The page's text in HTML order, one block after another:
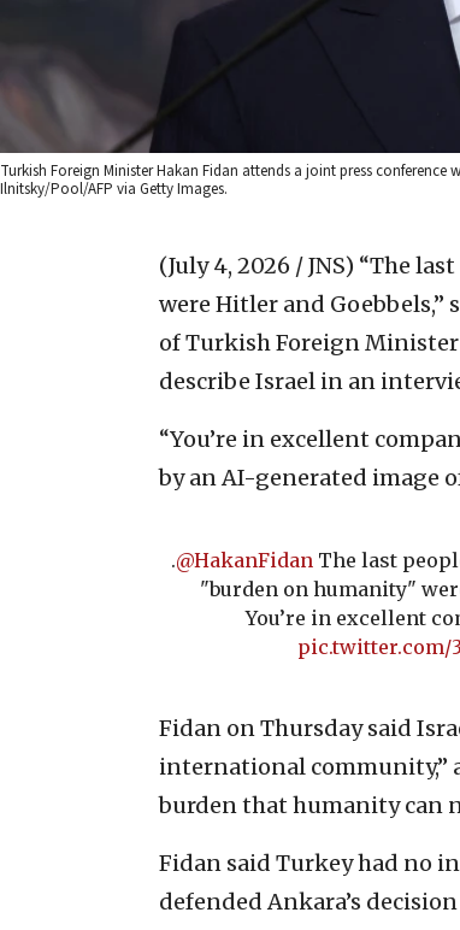
Turkish Foreign Minister Hakan Fidan attends a joint press
Ilnitsky/Pool/AFP via Getty Images.
(July 4, 2026 / JNS) “The
were Hitler and
of Turkish Foreign Minister
describe Israel in an
“You’re in excellent
by an AI-generated image
.@HakanFidan The last
"burden on humanity"
You’re in excellent
pic.twitter.com/
Fidan on Thursday said
international community,”
burden that humanity can
Fidan said Turkey had no
defended Ankara’s